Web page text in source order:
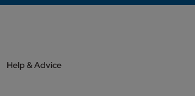
Help & Advice